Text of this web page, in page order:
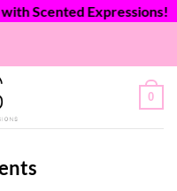
Scented Expressions!
0